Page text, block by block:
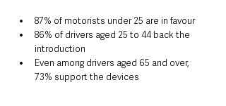
87% of motorists under 25 are in favour
86% of drivers aged 25 to 44 back the
introduction
Even among drivers aged 65 and over,
73% support the devices